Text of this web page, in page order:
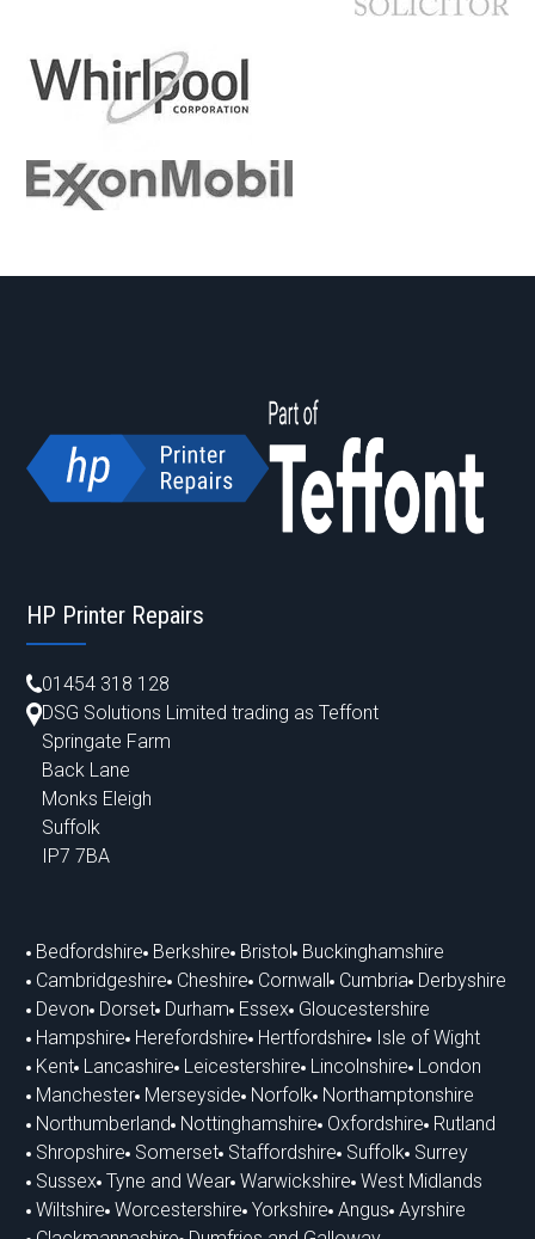
HP Printer Repairs
01454 318 128
DSG Solutions Limited trading as Teffont
Springate Farm
Back Lane
Monks Eleigh
Suffolk
IP7 7BA
Bedfordshire Berkshire Bristol Buckinghamshire
Cambridgeshire Cheshire Cornwall Cumbria Derbyshire
Devon Dorset Durham Essex Gloucestershire
Hampshire Herefordshire Hertfordshire Isle of Wight
Kent Lancashire Leicestershire Lincolnshire London
Manchester Merseyside Norfolk Northamptonshire
Northumberland Nottinghamshire Oxfordshire Rutland
Shropshire Somerset Staffordshire Suffolk Surrey
Sussex Tyne and Wear Warwickshire West Midlands
Wiltshire Worcestershire Yorkshire Angus Ayrshire